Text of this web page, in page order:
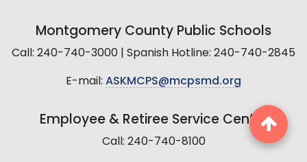
Montgomery County Public Schools
Call: 240-740-3000 | Spanish Hotline: 240-740-2845
E-mail: ASKMCPS@mcpsmd.org
Employee & Retiree Service Center
Call: 240-740-8100